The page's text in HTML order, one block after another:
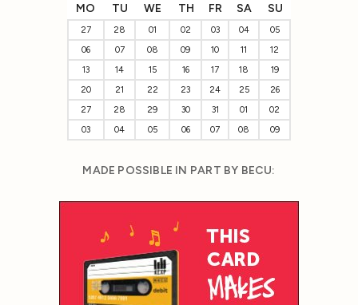
MO TU WE TH FR SA SU
27 28 01 02 03 04
05
06
07 08 09 10 11
12
13
14 15 16 17 18
19
20
21 22 23 24 25
26
27
28 29 30 31 01
02
03
04 05 06 07 08 09
MADE POSSIBLE IN PART BY BECU: